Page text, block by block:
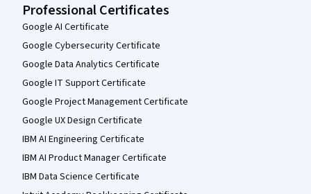
Professional Certificates
Google AI Certificate
Google Cybersecurity Certificate
Google Data Analytics Certificate
Google IT Support Certificate
Google Project Management Certificate
Google UX Design Certificate
IBM AI Engineering Certificate
IBM AI Product Manager Certificate
IBM Data Science Certificate